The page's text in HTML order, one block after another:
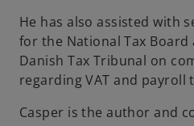
He has also assisted with
for the National Tax Board
Danish Tax Tribunal on
regarding VAT and payroll
Casper is the author and